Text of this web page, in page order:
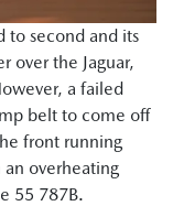
to second and its
over the Jaguar,
a failed
belt to come off
front running
overheating
55 787B.